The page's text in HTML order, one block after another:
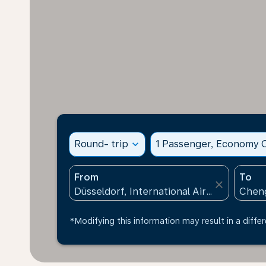
Round- trip expand_more 1 Passenger, Economy
From
close
To
*Modifying this information may result in a